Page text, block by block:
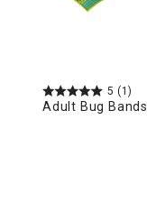
5 (1)
Adult Bug Bands